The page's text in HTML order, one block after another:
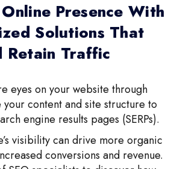
Presence With
Solutions That
Traffic
eyes on your website through
content and site structure to
engine results pages (SERPs).
visibility can drive more organic
conversions and revenue.